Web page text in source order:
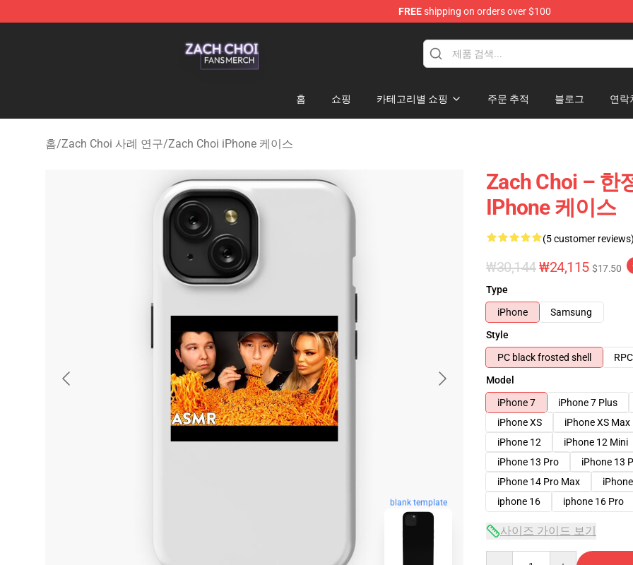
FREEshipping on orders over $100
홈 쇼핑 카테고리별 쇼핑 주문 추적 블로그 연락
홈/Zach Choi 사례 연구/Zach Choi iPhone 케이스
blank template
Zach Choi – 한
IPhone 케이스
(5 customer reviews)
₩30,144₩24,115 $17.50
Type
iPhone
Samsung
Style
PC black frosted shell
Model
iPhone 7
iPhone 7 Plus
iPhone XS
iPhone XS Max
iPhone 12
iPhone 12 Mini
iPhone 13 Pro
iPhone 13
iPhone 14 Pro Max
iphone 16
iphone 16 Pro
사이즈 가이드 보기